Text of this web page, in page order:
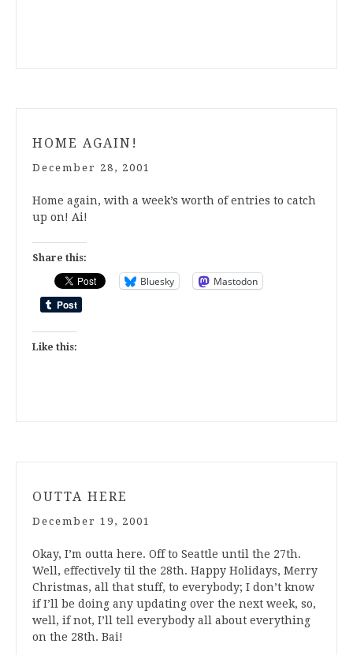
HOME AGAIN!
December 28, 2001
Home again, with a week’s worth of entries to catch
up on! Ai!
Share this:
Bluesky Mastodon
Like this:
OUTTA HERE
December 19, 2001
Okay, I’m outta here. Off to Seattle until the 27th.
Well, effectively til the 28th. Happy Holidays, Merry
Christmas, all that stuff, to everybody; I don’t know
if I’ll be doing any updating over the next week, so,
well, if not, I’ll tell everybody all about everything
on the 28th. Bai!